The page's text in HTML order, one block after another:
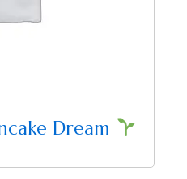
Dream